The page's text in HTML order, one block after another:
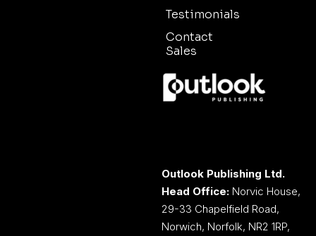
Testimonials
Contact
Sales
Outlook Publishing Ltd.
Head Office: Norvic House,
29-33 Chapelfield Road,
Norwich, Norfolk, NR2 1RP,